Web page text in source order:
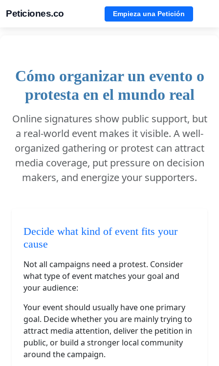
Peticiones.co Empieza una Petición
Cómo organizar un evento o
protesta en el mundo real
Online signatures show public support, but
a real-world event makes it visible. A well-
organized gathering or protest can attract
media coverage, put pressure on decision
makers, and energize your supporters.
Decide what kind of event fits your
cause
Not all campaigns need a protest. Consider
what type of event matches your goal and
your audience:
Your event should usually have one primary
goal. Decide whether you are mainly trying to
attract media attention, deliver the petition in
public, or build a stronger local community
around the campaign.